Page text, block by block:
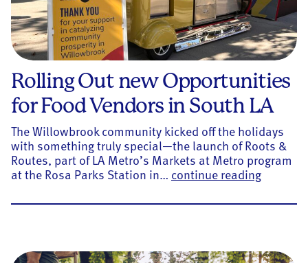
Rolling Out new Opportunities
for Food Vendors in South LA
The Willowbrook community kicked off the holidays
with something truly special—the launch of Roots &
Routes, part of LA Metro’s Markets at Metro program
at the Rosa Parks Station in… continue readingRolling